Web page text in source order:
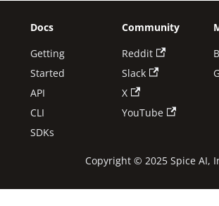
Docs
Getting
Started
API
CLI
SDKs
Community
Reddit
Slack
X
YouTube
Copyright © 2025 Spice AI,